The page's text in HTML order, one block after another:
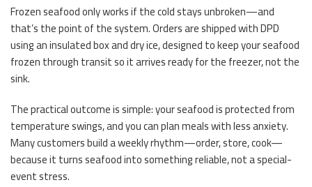
Frozen seafood only works if the cold stays unbroken—and
that’s the point of the system. Orders are shipped with DPD
using an insulated box and dry ice, designed to keep your seafood
frozen through transit so it arrives ready for the freezer, not the
sink.
The practical outcome is simple: your seafood is protected from
temperature swings, and you can plan meals with less anxiety.
Many customers build a weekly rhythm—order, store, cook—
because it turns seafood into something reliable, not a special-
event stress.